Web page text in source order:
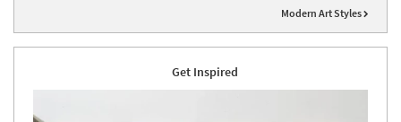
Modern Art Styles
Get Inspired